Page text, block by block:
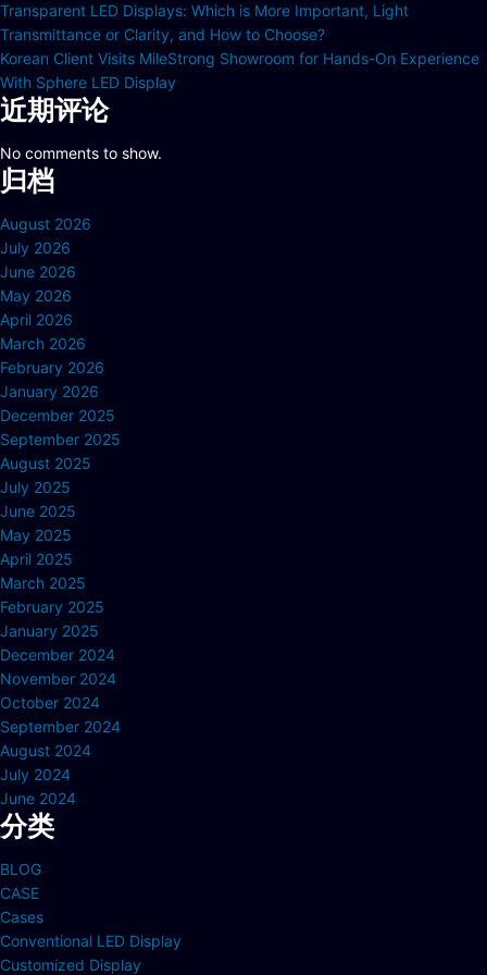
Transparent LED Displays: Which is More Important, Light
Transmittance or Clarity, and How to Choose?
Korean Client Visits MileStrong Showroom for Hands-On Experience
With Sphere LED Display
近期评论
No comments to show.
归档
August 2026
July 2026
June 2026
May 2026
April 2026
March 2026
February 2026
January 2026
December 2025
September 2025
August 2025
July 2025
June 2025
May 2025
April 2025
March 2025
February 2025
January 2025
December 2024
November 2024
October 2024
September 2024
August 2024
July 2024
June 2024
分类
BLOG
CASE
Cases
Conventional LED Display
Customized Display